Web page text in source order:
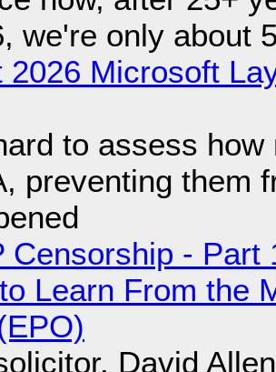
we're only about
2026 Microsoft
to assess
preventing them
Censorship -
Learn From the
David